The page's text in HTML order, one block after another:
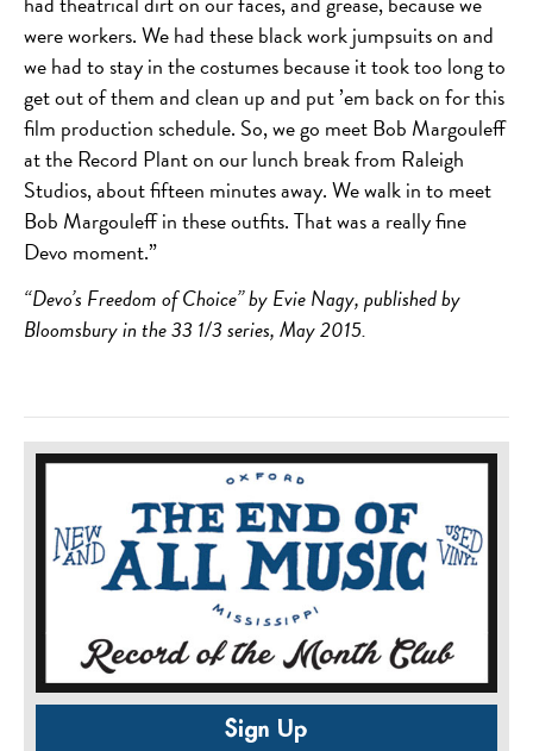
were workers. We had these black work jumpsuits on and
we had to stay in the costumes because it took too long to
get out of them and clean up and put ’em back on for this
film production schedule. So, we go meet Bob Margouleff
at the Record Plant on our lunch break from Raleigh
Studios, about fifteen minutes away. We walk in to meet
Bob Margouleff in these outfits. That was a really fine
Devo moment.”
“Devo’s Freedom of Choice” by Evie Nagy, published by
Bloomsbury in the 33 1/3 series, May 2015.
Sign Up